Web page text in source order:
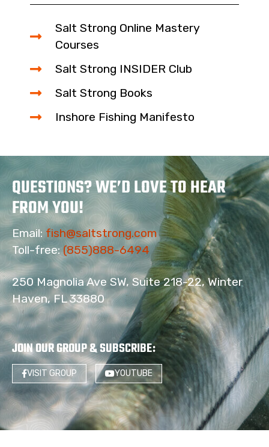
Salt Strong Online Mastery
Courses
Salt Strong INSIDER Club
Salt Strong Books
Inshore Fishing Manifesto
QUESTIONS? WE’D LOVE TO HEAR
FROM YOU!
Email: fish@saltstrong.com
Toll-free:(855)888-6494
250 Magnolia Ave SW, Suite 218-22, Winter
Haven, FL 33880
JOIN OUR GROUP & SUBSCRIBE:
VISIT GROUP YOUTUBE